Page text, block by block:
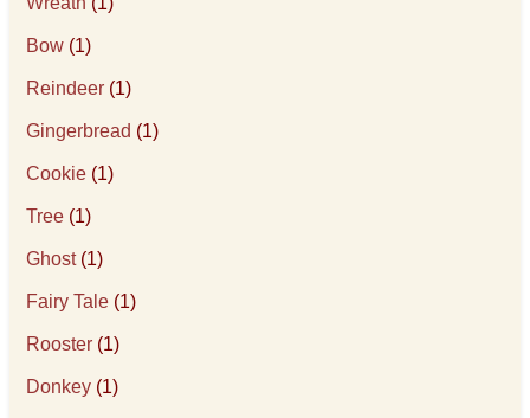
Bow (1)
Reindeer (1)
Gingerbread (1)
Cookie (1)
Tree (1)
Ghost(1)
Fairy Tale (1)
Rooster (1)
Donkey (1)